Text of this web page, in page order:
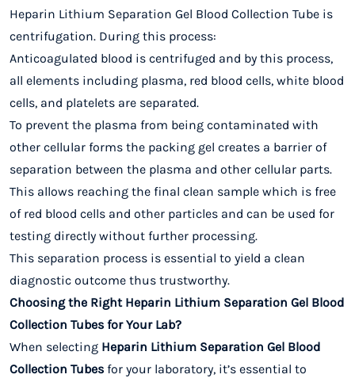
Heparin Lithium Separation Gel Blood Collection Tube is
centrifugation. During this process:
Anticoagulated blood is centrifuged and by this process,
all elements including plasma, red blood cells, white blood
cells, and platelets are separated.
To prevent the plasma from being contaminated with
other cellular forms the packing gel creates a barrier of
separation between the plasma and other cellular parts.
This allows reaching the final clean sample which is free
of red blood cells and other particles and can be used for
testing directly without further processing.
This separation process is essential to yield a clean
diagnostic outcome thus trustworthy.
Choosing the Right Heparin Lithium Separation Gel Blood
Collection Tubes for Your Lab?
When selecting Heparin Lithium Separation Gel Blood
Collection Tubes for your laboratory, it’s essential to